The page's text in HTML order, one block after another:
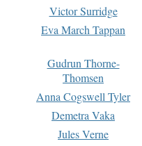
Victor Surridge
Eva March Tappan
Gudrun Thorne-
Thomsen
Anna Cogswell Tyler
Demetra Vaka
Jules Verne